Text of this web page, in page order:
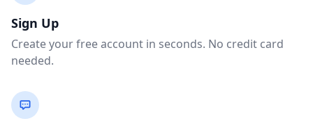
Sign Up
Create your free account in seconds. No credit card
needed.